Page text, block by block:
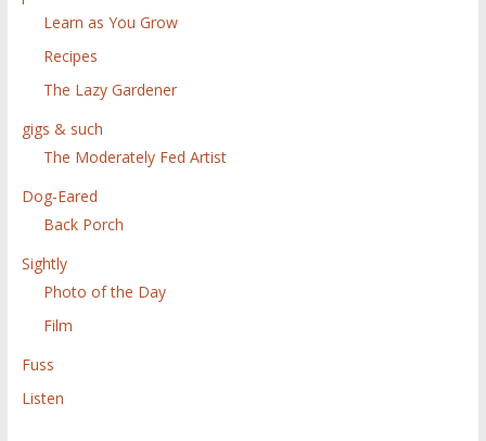
Learn as You Grow
Recipes
The Lazy Gardener
gigs & such
The Moderately Fed Artist
Dog-Eared
Back Porch
Sightly
Photo of the Day
Film
Fuss
Listen